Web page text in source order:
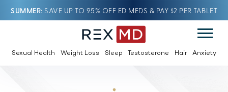
SUMMER SAVE UP TO 95% OFF ED MEDS & PAY $2 PER TABLET
Sexual Health Weight Loss Sleep Testosterone Hair Anxiety